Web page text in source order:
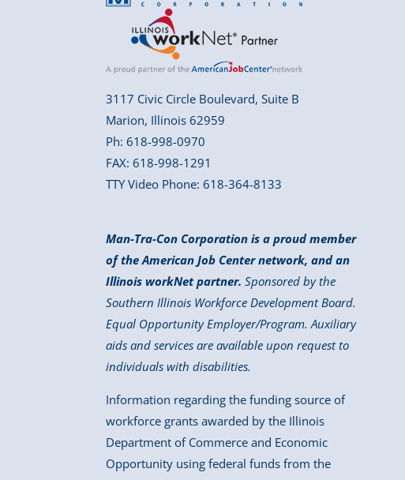
3117 Civic Circle Boulevard, Suite B
Marion, Illinois 62959
Ph: 618-998-0970
FAX: 618-998-1291
TTY Video Phone: 618-364-8133
Man-Tra-Con Corporation is a proud member
of the American Job Center network, and an
Illinois workNet partner. Sponsored by the
Southern Illinois Workforce Development Board.
Equal Opportunity Employer/Program. Auxiliary
aids and services are available upon request to
individuals with disabilities.
Information regarding the funding source of
workforce grants awarded by the Illinois
Department of Commerce and Economic
Opportunity using federal funds from the